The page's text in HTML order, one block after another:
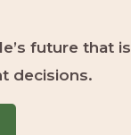
future that is
decisions.